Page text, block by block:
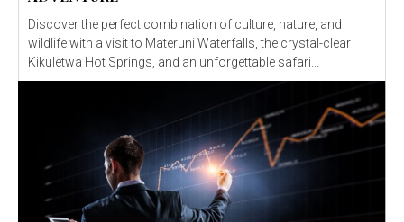
Discover the perfect combination of culture, nature, and
wildlife with a visit to Materuni Waterfalls, the crystal-clear
Kikuletwa Hot Springs, and an unforgettable safari...